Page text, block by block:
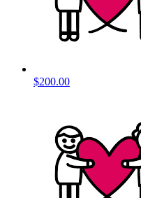
$200.00